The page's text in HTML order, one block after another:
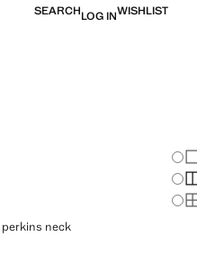
SEARCHLOG INWISHLIST
neck
WITH PERKINS NECK
]